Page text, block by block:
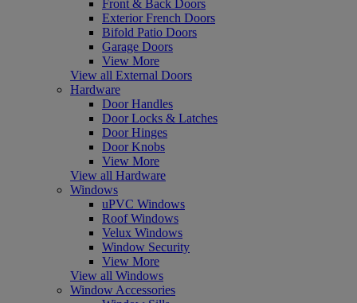
Front & Back Doors
Exterior French Doors
Bifold Patio Doors
Garage Doors
View More
View all External Doors
Hardware
Door Handles
Door Locks & Latches
Door Hinges
Door Knobs
View More
View all Hardware
Windows
uPVC Windows
Roof Windows
Velux Windows
Window Security
View More
View all Windows
Window Accessories